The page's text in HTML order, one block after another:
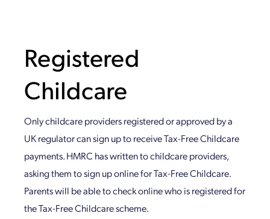
Registered
Childcare
Only childcare providers registered or approved by a
UK regulator can sign up to receive Tax-Free Childcare
payments. HMRC has written to childcare providers,
asking them to sign up online for Tax-Free Childcare.
Parents will be able to check online who is registered for
the Tax-Free Childcare scheme.